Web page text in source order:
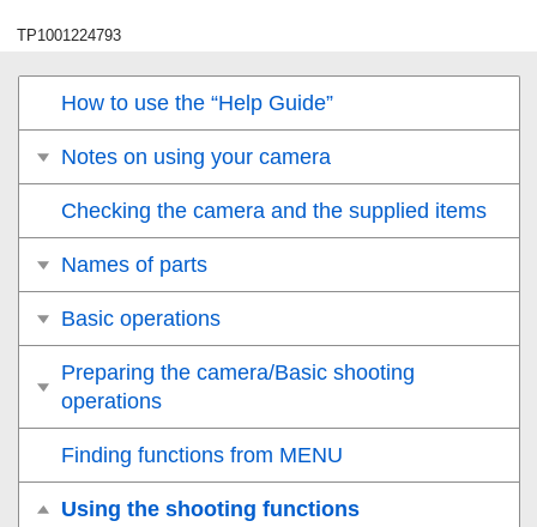
TP1001224793
How to use the “Help Guide”
Notes on using your camera
Checking the camera and the supplied items
Names of parts
Basic operations
Preparing the camera/Basic shooting
operations
Finding functions from MENU
Using the shooting functions